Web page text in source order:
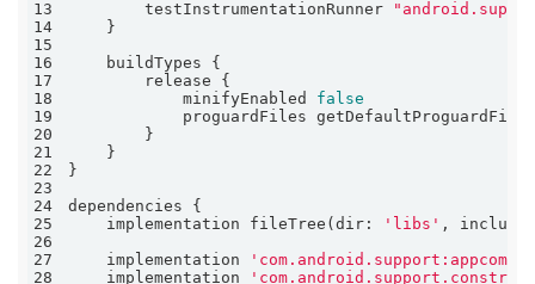
13
        testInstrumentationRunner
14
15
16
17
18
            minifyEnabled
false
19
proguardFiles
20
21
22
23
24
25
    implementation fileTree(
dir: 'libs' ,
26
27
    implementation
28
    implementation